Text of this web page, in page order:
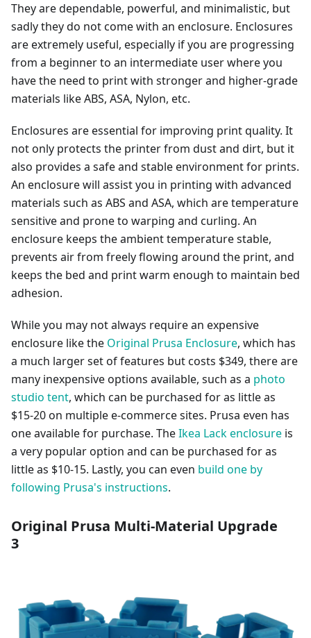
They are dependable, powerful, and minimalistic, but
sadly they do not come with an enclosure. Enclosures
are extremely useful, especially if you are progressing
from a beginner to an intermediate user where you
have the need to print with stronger and higher-grade
materials like ABS, ASA, Nylon, etc.
Enclosures are essential for improving print quality. It
not only protects the printer from dust and dirt, but it
also provides a safe and stable environment for prints.
An enclosure will assist you in printing with advanced
materials such as ABS and ASA, which are temperature
sensitive and prone to warping and curling. An
enclosure keeps the ambient temperature stable,
prevents air from freely flowing around the print, and
keeps the bed and print warm enough to maintain bed
adhesion.
While you may not always require an expensive
enclosure like the Original Prusa Enclosure, which has
a much larger set of features but costs $349, there are
many inexpensive options available, such as a photo
studio tent, which can be purchased for as little as
$15-20 on multiple e-commerce sites. Prusa even has
one available for purchase. TheIkea Lack enclosure is
a very popular option and can be purchased for as
little as $10-15. Lastly, you can even build one by
following Prusa's instructions.
Original Prusa Multi-Material Upgrade
3